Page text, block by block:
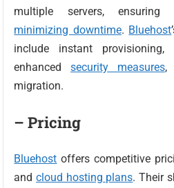
multiple servers, ensuring
minimizing downtime. Bluehost
include instant provisioning,
enhancedsecurity measures,
migration.
– Pricing
Bluehost offers competitive
andcloud hosting plans. Their